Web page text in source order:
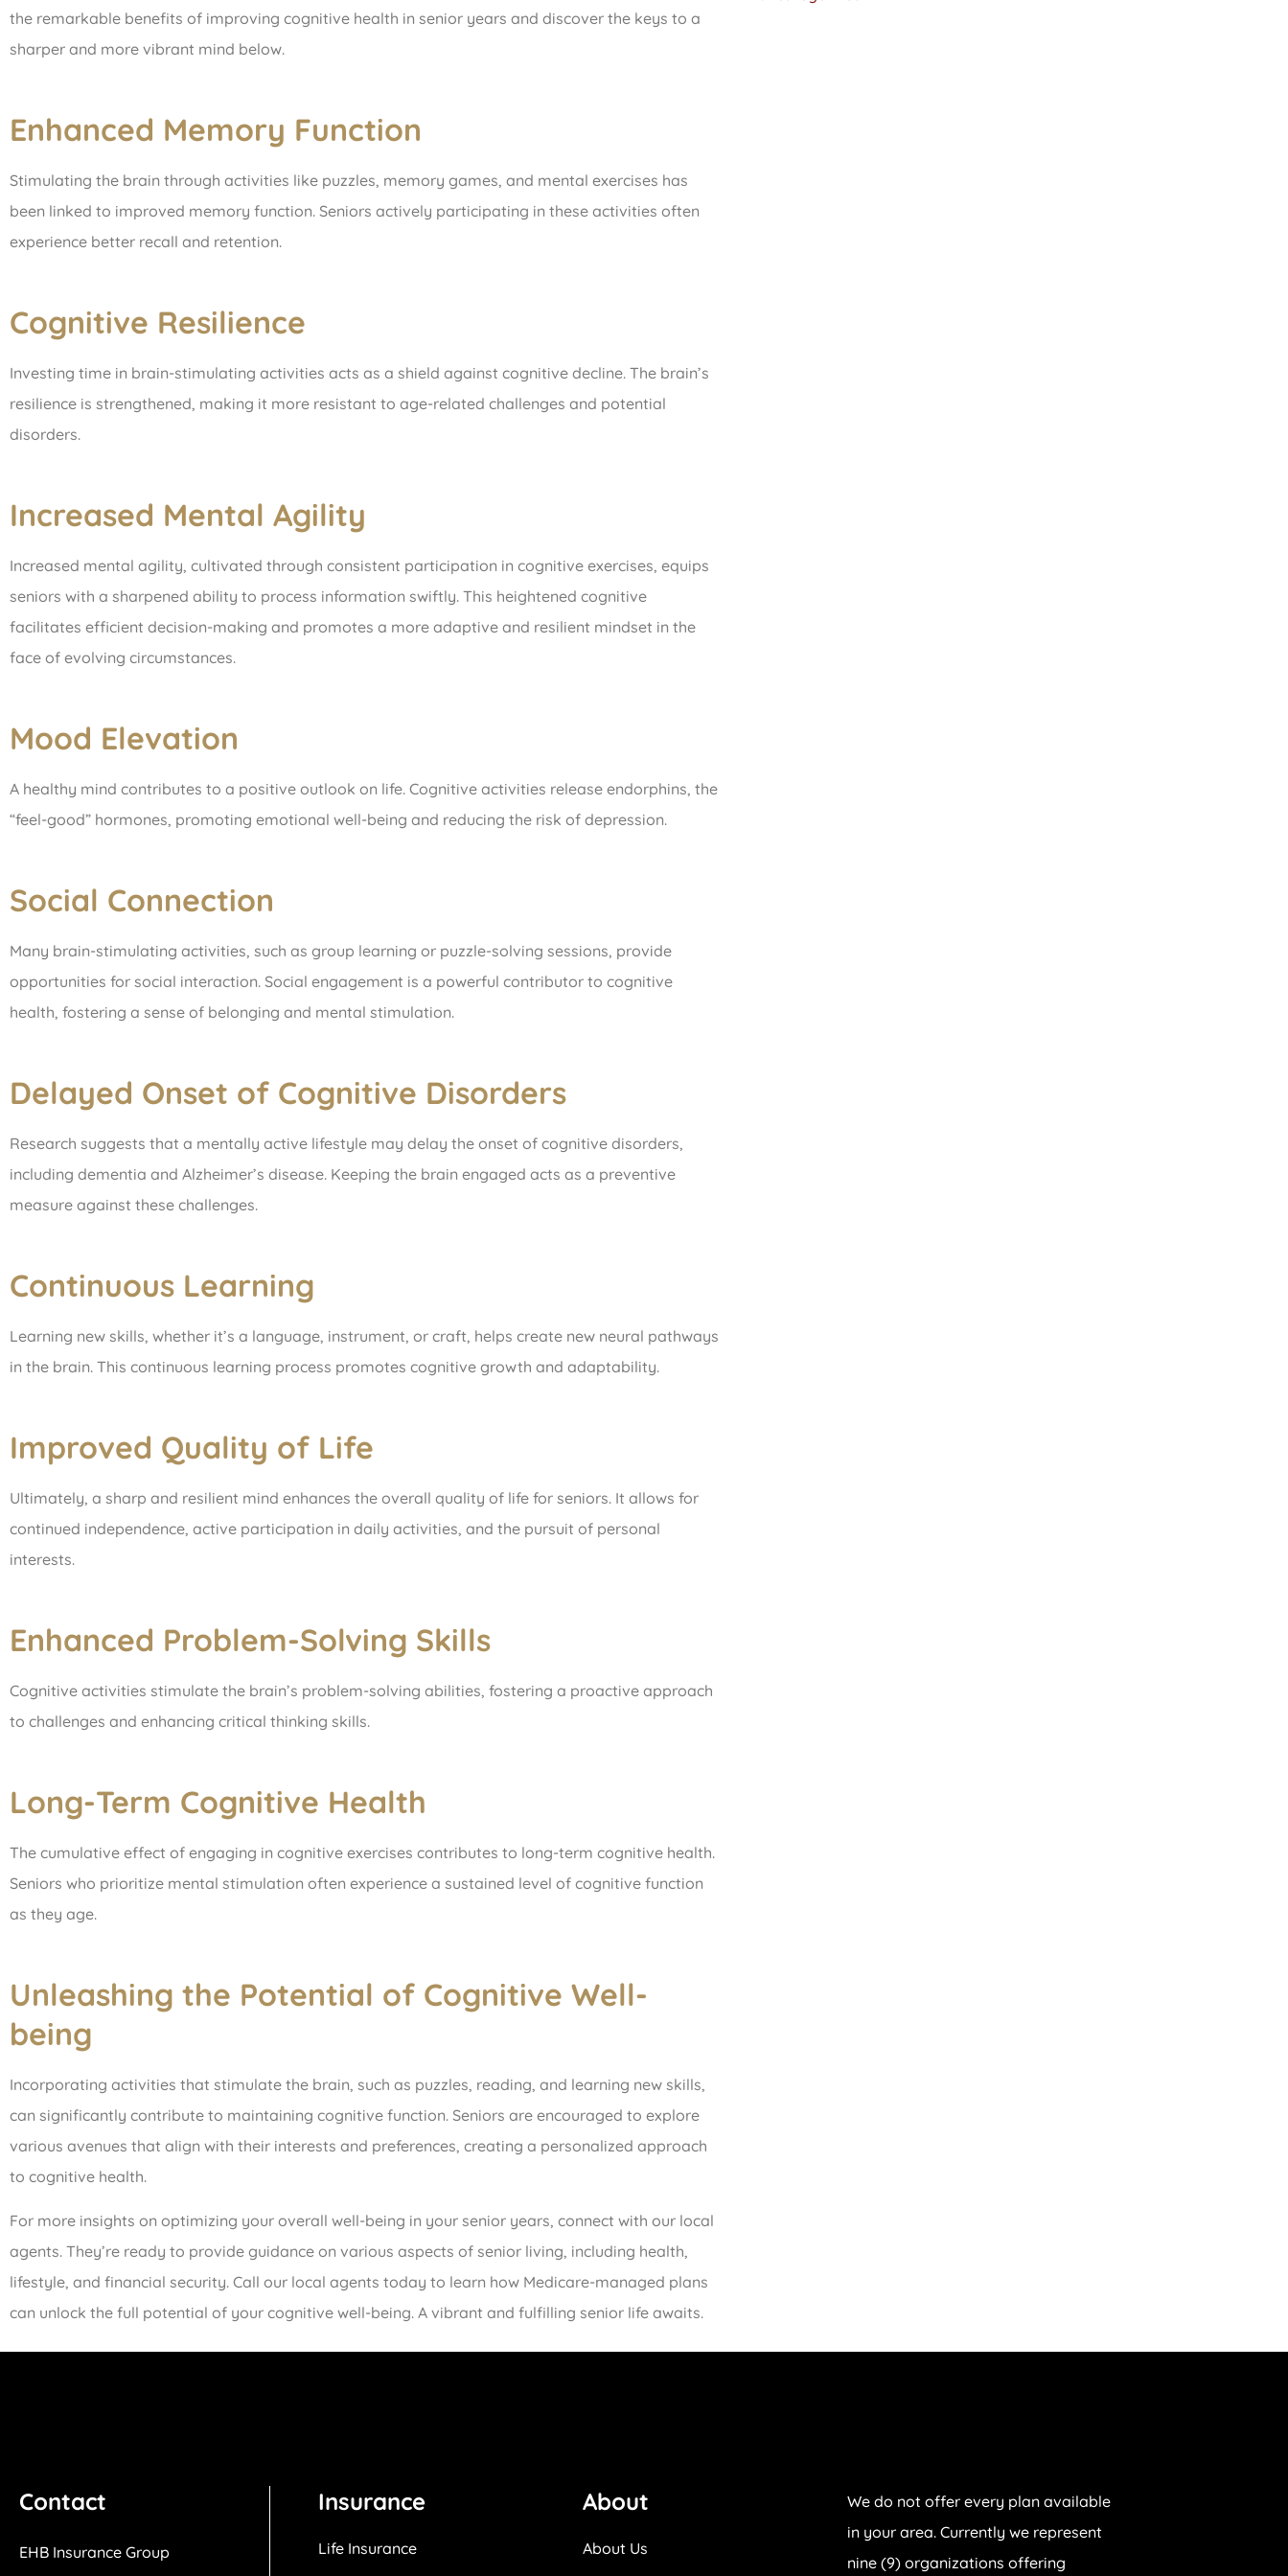
the remarkable benefits of improving cognitive health in senior years and discover the keys to a
sharper and more vibrant mind below.
Enhanced Memory Function
Stimulating the brain through activities like puzzles, memory games, and mental exercises has
been linked to improved memory function. Seniors actively participating in these activities often
experience better recall and retention.
Cognitive Resilience
Investing time in brain-stimulating activities acts as a shield against cognitive decline. The brain’s
resilience is strengthened, making it more resistant to age-related challenges and potential
disorders.
Increased Mental Agility
Increased mental agility, cultivated through consistent participation in cognitive exercises, equips
seniors with a sharpened ability to process information swiftly. This heightened cognitive
facilitates efficient decision-making and promotes a more adaptive and resilient mindset in the
face of evolving circumstances.
Mood Elevation
A healthy mind contributes to a positive outlook on life. Cognitive activities release endorphins, the
“feel-good” hormones, promoting emotional well-being and reducing the risk of depression.
Social Connection
Many brain-stimulating activities, such as group learning or puzzle-solving sessions, provide
opportunities for social interaction. Social engagement is a powerful contributor to cognitive
health, fostering a sense of belonging and mental stimulation.
Delayed Onset of Cognitive Disorders
Research suggests that a mentally active lifestyle may delay the onset of cognitive disorders,
including dementia and Alzheimer’s disease. Keeping the brain engaged acts as a preventive
measure against these challenges.
Continuous Learning
Learning new skills, whether it’s a language, instrument, or craft, helps create new neural pathways
in the brain. This continuous learning process promotes cognitive growth and adaptability.
Improved Quality of Life
Ultimately, a sharp and resilient mind enhances the overall quality of life for seniors. It allows for
continued independence, active participation in daily activities, and the pursuit of personal
interests.
Enhanced Problem-Solving Skills
Cognitive activities stimulate the brain’s problem-solving abilities, fostering a proactive approach
to challenges and enhancing critical thinking skills.
Long-Term Cognitive Health
The cumulative effect of engaging in cognitive exercises contributes to long-term cognitive health.
Seniors who prioritize mental stimulation often experience a sustained level of cognitive function
as they age.
Unleashing the Potential of Cognitive Well-
being
Incorporating activities that stimulate the brain, such as puzzles, reading, and learning new skills,
can significantly contribute to maintaining cognitive function. Seniors are encouraged to explore
various avenues that align with their interests and preferences, creating a personalized approach
to cognitive health.
For more insights on optimizing your overall well-being in your senior years, connect with our local
agents. They’re ready to provide guidance on various aspects of senior living, including health,
lifestyle, and financial security. Call our local agents today to learn how Medicare-managed plans
can unlock the full potential of your cognitive well-being. A vibrant and fulfilling senior life awaits.
Contact
EHB Insurance Group
Insurance
Life Insurance
About
About Us
We do not offer every plan available
in your area. Currently we represent
nine (9) organizations offering